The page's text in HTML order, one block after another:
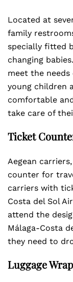
Located at
family
specially fitted
changing
meet the
young children
comfortable
take care of
Ticket
Aegean
counter for
carriers with
Costa del Sol
attend the
Málaga-Costa
they need to
Luggage